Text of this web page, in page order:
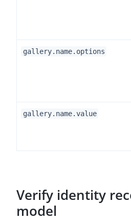
gallery.name.options
gallery.name.value
Verify identity
model